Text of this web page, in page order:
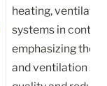
heating,
systems in
emphasizing the
and ventilation